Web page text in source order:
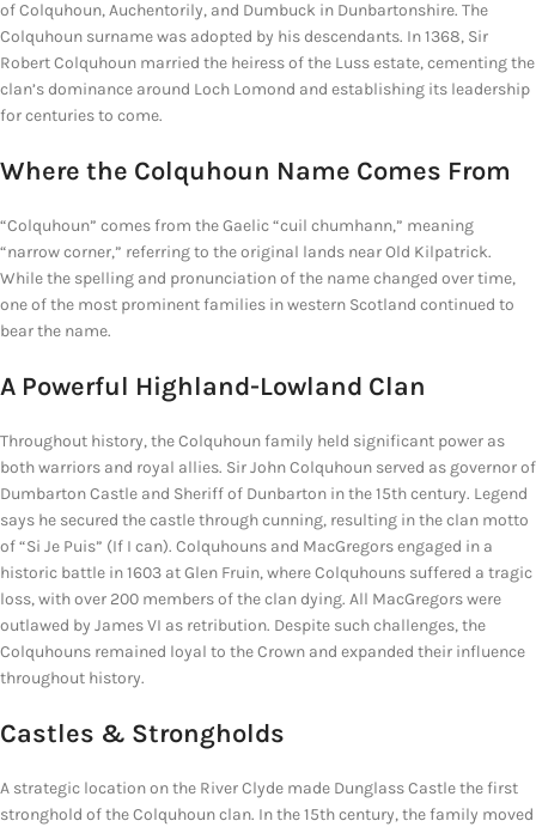
of Colquhoun, Auchentorily, and Dumbuck in Dunbartonshire. The
Colquhoun surname was adopted by his descendants. In 1368, Sir
Robert Colquhoun married the heiress of the Luss estate, cementing the
clan’s dominance around Loch Lomond and establishing its leadership
for centuries to come.
Where the Colquhoun Name Comes From
“Colquhoun” comes from the Gaelic “cuil chumhann,” meaning
“narrow corner,” referring to the original lands near Old Kilpatrick.
While the spelling and pronunciation of the name changed over time,
one of the most prominent families in western Scotland continued to
bear the name.
A Powerful Highland-Lowland Clan
Throughout history, the Colquhoun family held significant power as
both warriors and royal allies. Sir John Colquhoun served as governor of
Dumbarton Castle and Sheriff of Dunbarton in the 15th century. Legend
says he secured the castle through cunning, resulting in the clan motto
of “Si Je Puis” (If I can). Colquhouns and MacGregors engaged in a
historic battle in 1603 at Glen Fruin, where Colquhouns suffered a tragic
loss, with over 200 members of the clan dying. All MacGregors were
outlawed by James VI as retribution. Despite such challenges, the
Colquhouns remained loyal to the Crown and expanded their influence
throughout history.
Castles & Strongholds
A strategic location on the River Clyde made Dunglass Castle the first
stronghold of the Colquhoun clan. In the 15th century, the family moved